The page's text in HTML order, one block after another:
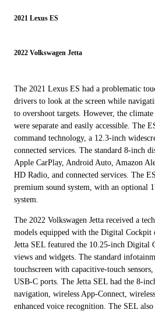
2021 Lexus ES
2022 Volkswagen Jetta
The 2021 Lexus ES had a problematic
drivers to look at the screen while
to overshoot targets. However, the
were separate and easily accessible. The
command technology, a 12.3-inch
connected services. The standard 8-inch
Apple CarPlay, Android Auto, Amazon
HD Radio, and connected services. The
premium sound system, with an optional
system.
The 2022 Volkswagen Jetta received a
models equipped with the Digital Cockpit
Jetta SEL featured the 10.25-inch Digital
views and widgets. The standard
touchscreen with capacitive-touch
USB-C ports. The Jetta SEL had the 8-
navigation, wireless App-Connect,
enhanced voice recognition. The SEL